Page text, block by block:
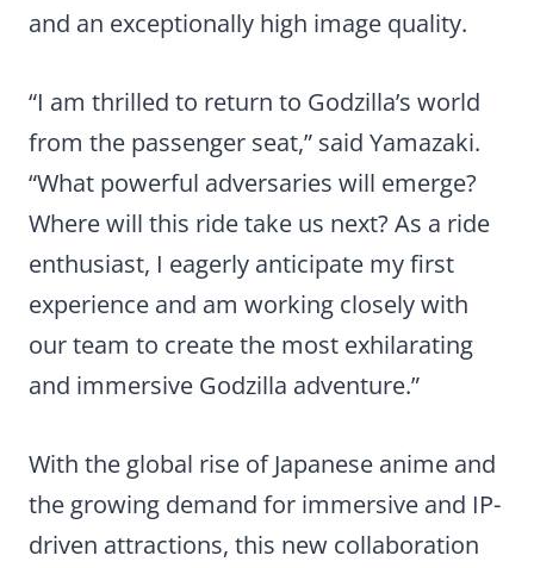
and an exceptionally high image quality.
“I am thrilled to return to Godzilla’s world
from the passenger seat,” said Yamazaki.
“What powerful adversaries will emerge?
Where will this ride take us next? As a ride
enthusiast, I eagerly anticipate my first
experience and am working closely with
our team to create the most exhilarating
and immersive Godzilla adventure.”
With the global rise of Japanese anime and
the growing demand for immersive and IP-
driven attractions, this new collaboration